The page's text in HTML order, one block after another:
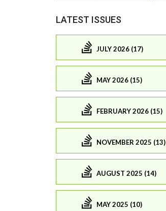
LATEST ISSUES
JULY 2026 (17)
MAY 2026 (15)
FEBRUARY 2026 (15)
NOVEMBER 2025 (13)
AUGUST 2025 (14)
MAY 2025 (10)